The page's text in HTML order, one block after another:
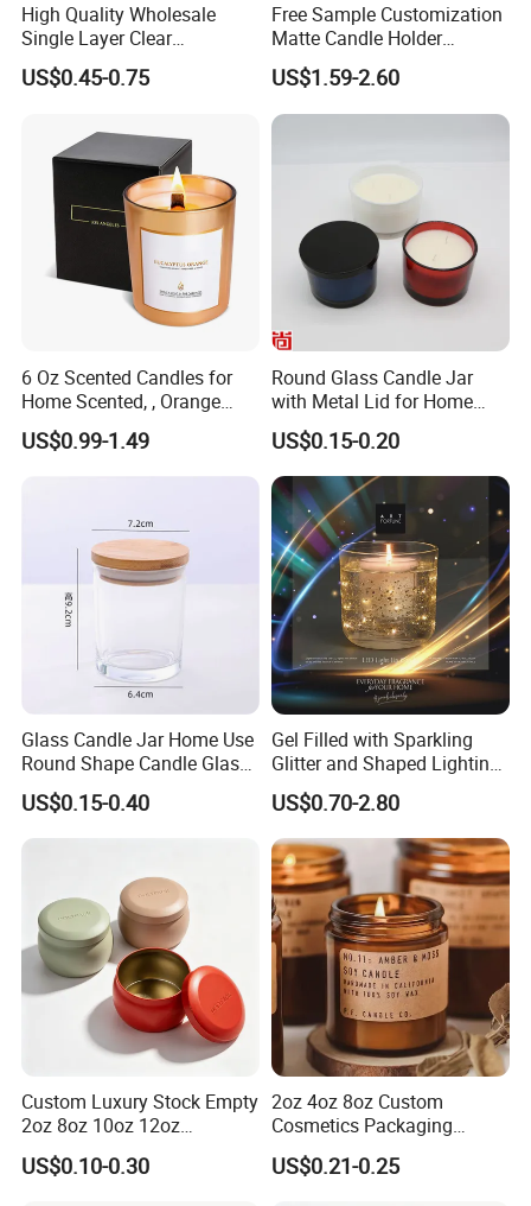
High Quality Wholesale
Single Layer Clear
Borosilicate Empty Round
Glass Candle Jar with Lid
US$0.45-0.75
Free Sample Customization
Matte Candle Holder
Wedding Ceramic Empty
Candle Jars with Lids
US$1.59-2.60
6 Oz Scented Candles for
Home Scented, , Orange
Wood Wick Candles
US$0.99-1.49
Round Glass Candle Jar
with Metal Lid for Home
Decor
US$0.15-0.20
Glass Candle Jar Home Use
Round Shape Candle Glass
Jar with Bamboo Lid
US$0.15-0.40
Gel Filled with Sparkling
Glitter and Shaped Lighting
The Candle Triggers LED
Lights
US$0.70-2.80
Custom Luxury Stock Empty
2oz 8oz 10oz 12oz
Premium Perfume Balm
Tins Iridescent Christmas
US$0.10-0.30
2oz 4oz 8oz Custom
Cosmetics Packaging
Luxury Home Decoration
Clear Amber Home Decor
US$0.21-0.25